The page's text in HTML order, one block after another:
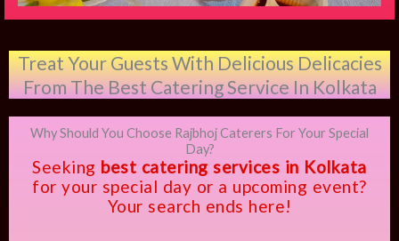
Treat Your Guests With Delicious Delicacies
From The Best Catering Service In Kolkata
Why Should You Choose Rajbhoj Caterers For Your Special
Day?
Seeking best catering services in Kolkata
for your special day or a upcoming event?
Your search ends here!